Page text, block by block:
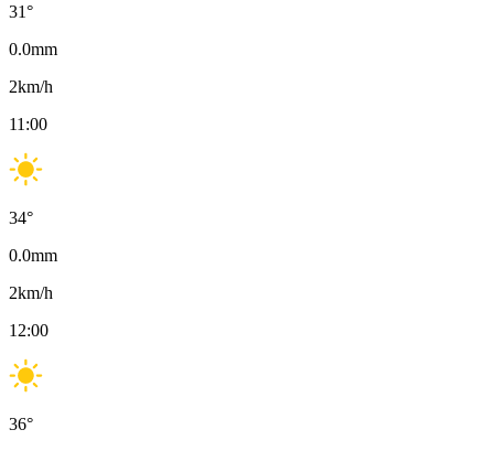
31°
0.0mm
2km/h
11:00
34°
0.0mm
2km/h
12:00
36°